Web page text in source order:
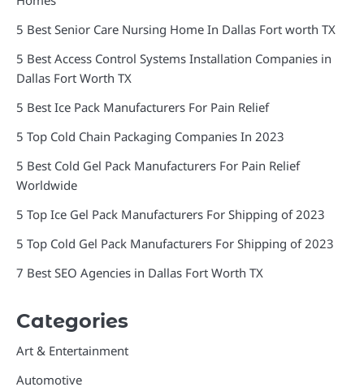
5 Best Senior Care Nursing Home In Dallas Fort worth TX
5 Best Access Control Systems Installation Companies in
Dallas Fort Worth TX
5 Best Ice Pack Manufacturers For Pain Relief
5 Top Cold Chain Packaging Companies In 2023
5 Best Cold Gel Pack Manufacturers For Pain Relief
Worldwide
5 Top Ice Gel Pack Manufacturers For Shipping of 2023
5 Top Cold Gel Pack Manufacturers For Shipping of 2023
7 Best SEO Agencies in Dallas Fort Worth TX
Categories
Art & Entertainment
Automotive